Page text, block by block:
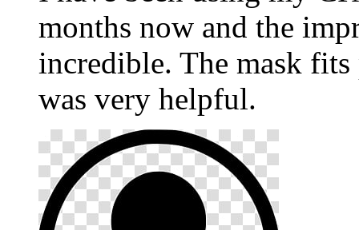
months now and the
incredible. The mask
was very helpful.